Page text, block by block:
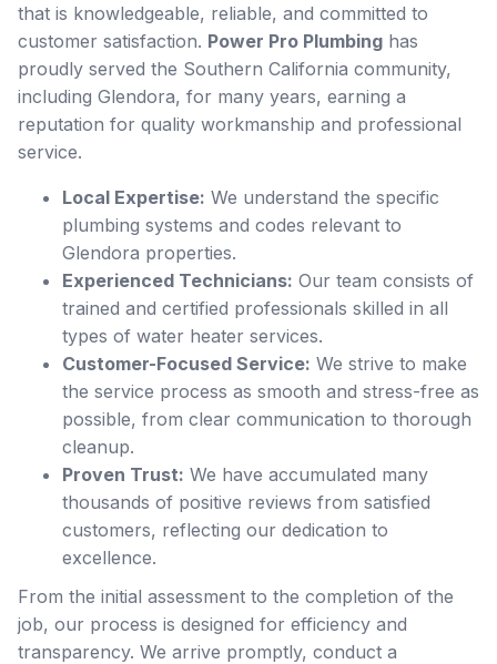
that is knowledgeable, reliable, and committed to
customer satisfaction. Power Pro Plumbing has
proudly served the Southern California community,
including Glendora, for many years, earning a
reputation for quality workmanship and professional
service.
Local Expertise: We understand the specific
plumbing systems and codes relevant to
Glendora properties.
Experienced Technicians: Our team consists of
trained and certified professionals skilled in all
types of water heater services.
Customer-Focused Service: We strive to make
the service process as smooth and stress-free as
possible, from clear communication to thorough
cleanup.
Proven Trust: We have accumulated many
thousands of positive reviews from satisfied
customers, reflecting our dedication to
excellence.
From the initial assessment to the completion of the
job, our process is designed for efficiency and
transparency. We arrive promptly, conduct a